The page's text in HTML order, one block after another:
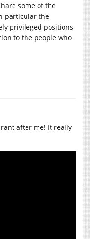
some of the
particular the
privileged positions
to the people who
after me! It really